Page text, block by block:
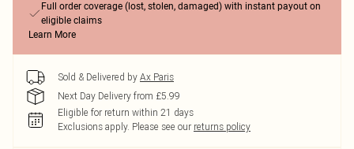
Full order coverage (lost, stolen, damaged) with instant payout on
eligible claims
Learn More
Sold & Delivered by Ax Paris
Next Day Delivery from £5.99
Eligible for return within 21 days
Exclusions apply. Please see our returns policy